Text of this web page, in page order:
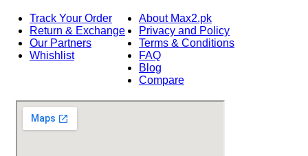
Track Your Order
Return & Exchange
Our Partners
Whishlist
About Max2.pk
Privacy and Policy
Terms & Conditions
FAQ
Blog
Compare